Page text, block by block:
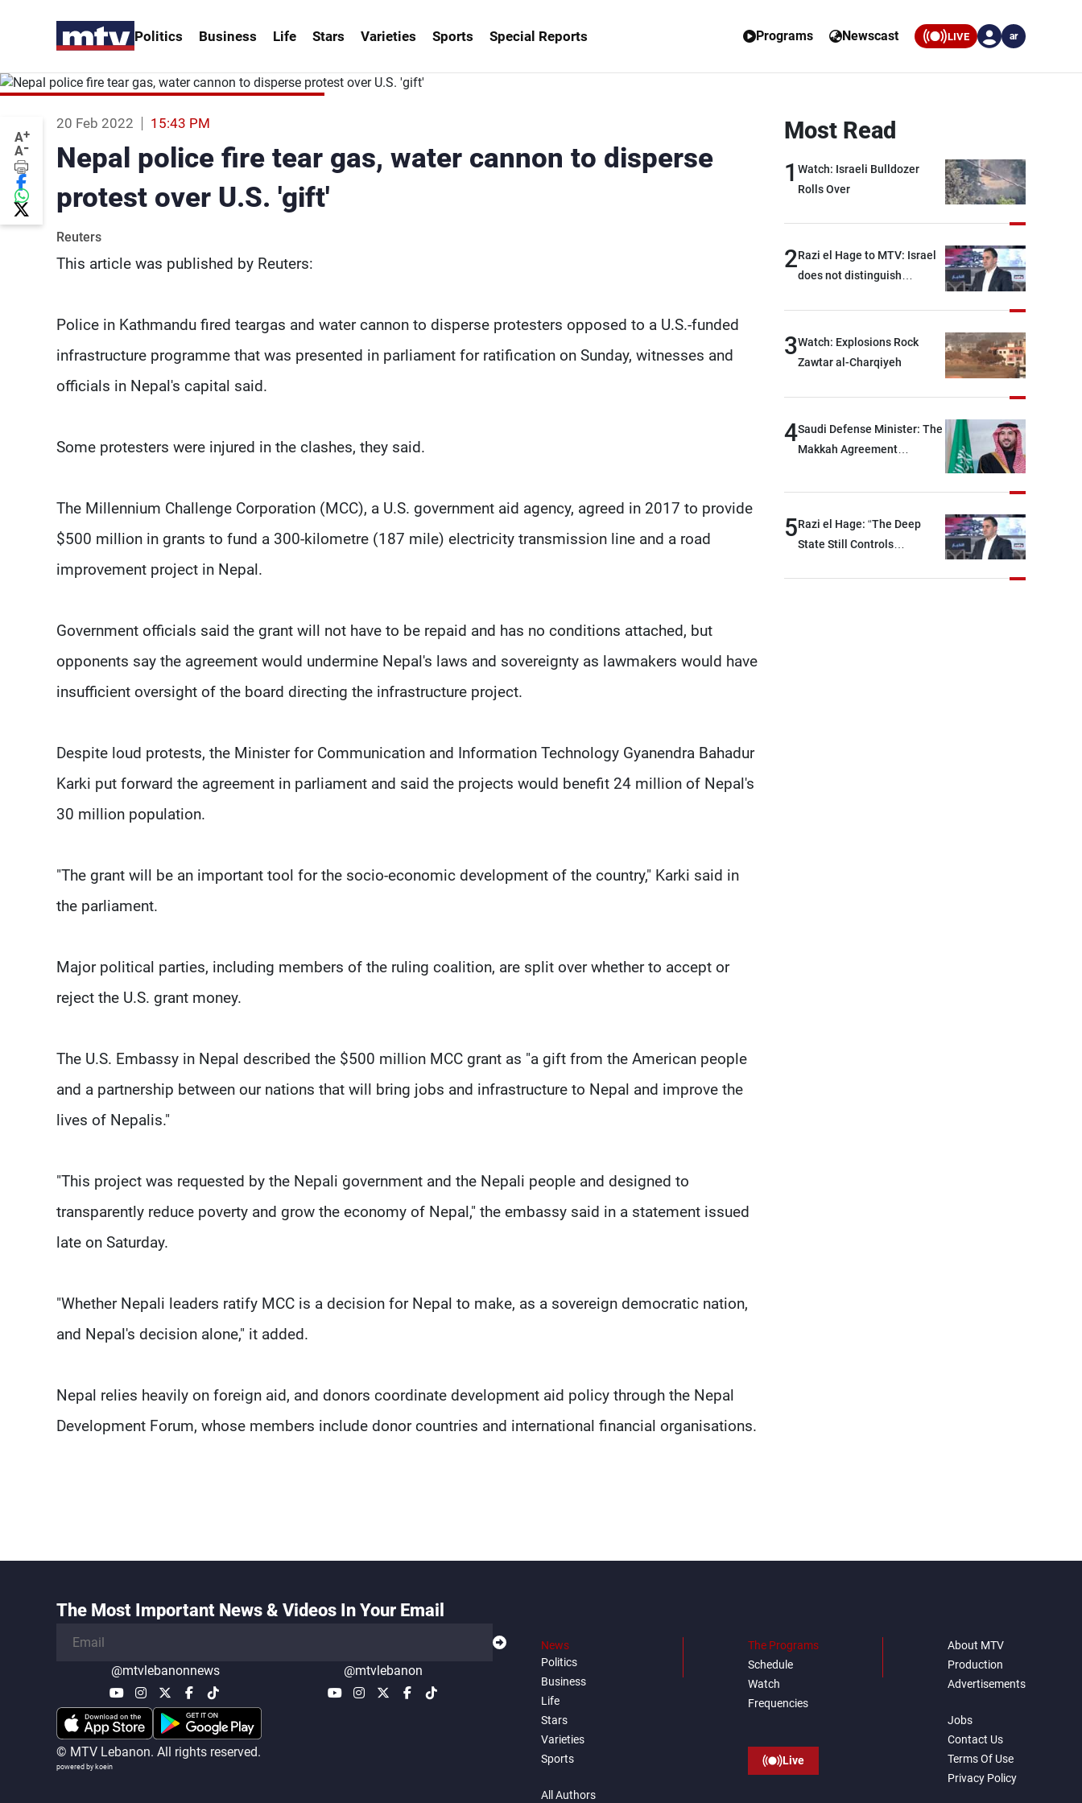
Politics Business Life Stars Varieties Sports Special Reports Programs Newscast LIVE ar
A+
A-
20 Feb 2022 15:43 PM
Nepal police fire tear gas, water cannon to disperse
protest over U.S. 'gift'
Reuters
This article was published by Reuters:
Police in Kathmandu fired teargas and water cannon to disperse protesters opposed to a U.S.-funded
infrastructure programme that was presented in parliament for ratification on Sunday, witnesses and
officials in Nepal's capital said.
Some protesters were injured in the clashes, they said.
The Millennium Challenge Corporation (MCC), a U.S. government aid agency, agreed in 2017 to provide
$500 million in grants to fund a 300-kilometre (187 mile) electricity transmission line and a road
improvement project in Nepal.
Government officials said the grant will not have to be repaid and has no conditions attached, but
opponents say the agreement would undermine Nepal's laws and sovereignty as lawmakers would have
insufficient oversight of the board directing the infrastructure project.
Despite loud protests, the Minister for Communication and Information Technology Gyanendra Bahadur
Karki put forward the agreement in parliament and said the projects would benefit 24 million of Nepal's
30 million population.
"The grant will be an important tool for the socio-economic development of the country," Karki said in
the parliament.
Major political parties, including members of the ruling coalition, are split over whether to accept or
reject the U.S. grant money.
The U.S. Embassy in Nepal described the $500 million MCC grant as "a gift from the American people
and a partnership between our nations that will bring jobs and infrastructure to Nepal and improve the
lives of Nepalis."
"This project was requested by the Nepali government and the Nepali people and designed to
transparently reduce poverty and grow the economy of Nepal," the embassy said in a statement issued
late on Saturday.
"Whether Nepali leaders ratify MCC is a decision for Nepal to make, as a sovereign democratic nation,
and Nepal's decision alone," it added.
Nepal relies heavily on foreign aid, and donors coordinate development aid policy through the Nepal
Development Forum, whose members include donor countries and international financial organisations.
Most Read
1 Watch: Israeli Bulldozer
Rolls Over
2Razi el Hage to MTV: Israel
does not distinguish
option other than
negotiations, otherwise, we
devastating war
3Watch: Explosions Rock
Zawtar al-Charqiyeh
4Saudi Defense Minister: The
Makkah Agreement
security and stability in the
while enhancing deterrence,
coordination, and
5Razi el Hage: “The Deep
State Still Controls
The Most Important News & Videos In Your Email
@mtvlebanonnews @mtvlebanon
© MTV Lebanon. All rights reserved.
powered by koein
News
Politics
Business
Life
Stars
Varieties
Sports
All Authors
The Programs
Schedule
Watch
Frequencies
Live
About MTV
Production
Advertisements
Jobs
Contact Us
Terms Of Use
Privacy Policy